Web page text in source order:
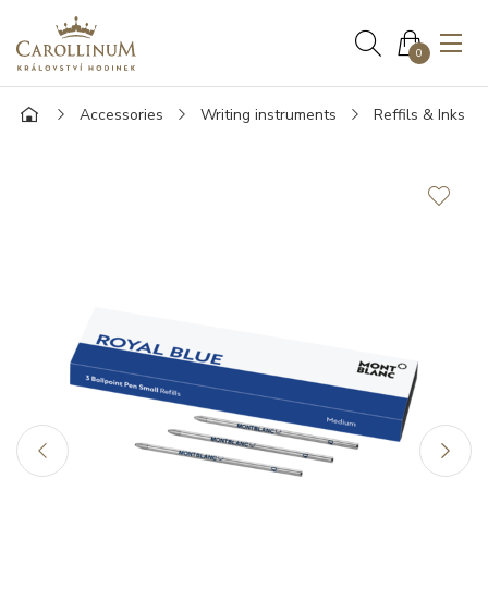
0
Accessories Writing instruments Reffils & Inks